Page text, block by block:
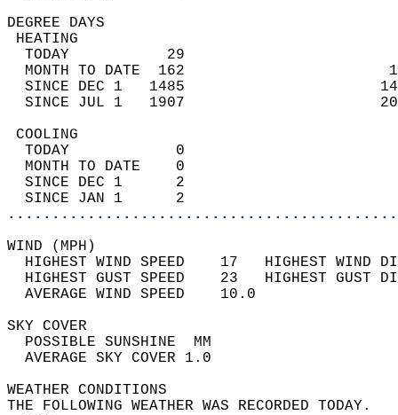
DEGREE
TODAY           29
MONTH TO DATE  162
SINCE DEC 1   1485
SINCE JUL 1   1907
TODAY            0
MONTH TO DATE    0
SINCE DEC 1      2
SINCE JAN 1      2
WIND
HIGHEST WIND SPEED    17   HIGHEST
HIGHEST GUST SPEED    23   HIGHEST
AVERAGE WIND
SKY
POSSIBLE
AVERAGE SKY
WEATHER
THE FOLLOWING WEATHER